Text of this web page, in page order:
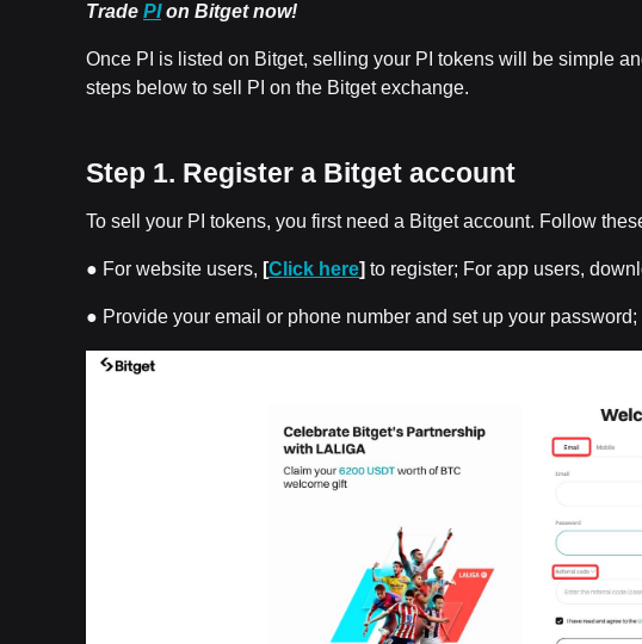
Trade PIon Bitget now!
Once PI is listed on Bitget, selling your PI tokens will be simple
steps below to sell PI on the Bitget exchange.
Step 1. Register a Bitget account
To sell your PI tokens, you first need a Bitget account. Follow
● For website users, [Click here] to register; For app users,
● Provide your email or phone number and set up your password;